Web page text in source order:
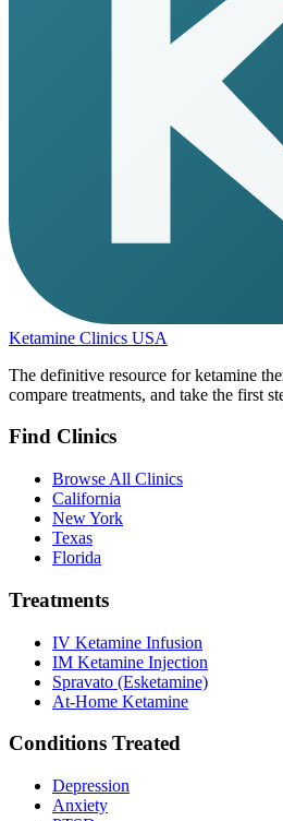
Ketamine Clinics USA
The definitive resource for ketamine
compare treatments, and take the first
Find Clinics
Browse All Clinics
California
New York
Texas
Florida
Treatments
IV Ketamine Infusion
IM Ketamine Injection
Spravato (Esketamine)
At-Home Ketamine
Conditions Treated
Depression
Anxiety